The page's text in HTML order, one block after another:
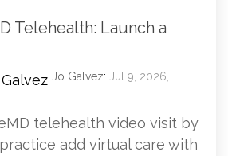
Telehealth: Launch a
Jo Galvez: Jul 9, 2026,
telehealth video visit by
add virtual care with